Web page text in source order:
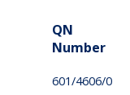
QN
Number
601/4606/0